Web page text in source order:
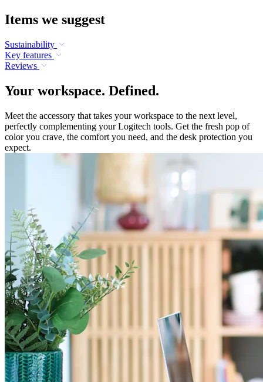
Items we suggest
Sustainability
Key features
Reviews
Your workspace. Defined.
Meet the accessory that takes your workspace to the next level,
perfectly complementing your Logitech tools. Get the fresh pop of
color you crave, the comfort you need, and the desk protection you
expect.